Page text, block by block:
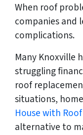
When roof
companies and
complications.
Many Knoxville
struggling
roof
situations,
House with
alternative to